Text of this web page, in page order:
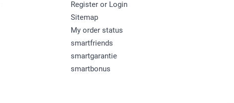
Register or Login
Sitemap
My order status
smartfriends
smartgarantie
smartbonus